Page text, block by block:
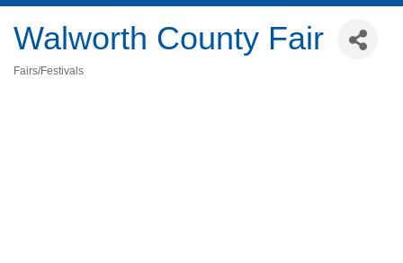
Walworth County Fair
Fairs/Festivals